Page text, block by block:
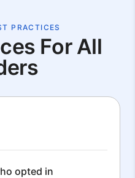
PRACTICES
For All
opted in